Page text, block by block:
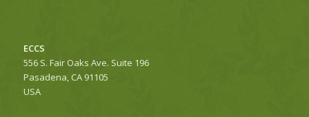
ECCS
556 S. Fair Oaks Ave. Suite 196
Pasadena, CA 91105
USA